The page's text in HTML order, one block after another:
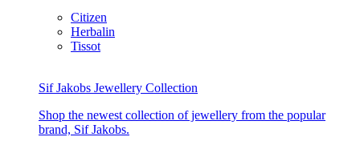
Citizen
Herbalin
Tissot
Sif Jakobs Jewellery Collection
Shop the newest collection of jewellery from the popular
brand, Sif Jakobs.